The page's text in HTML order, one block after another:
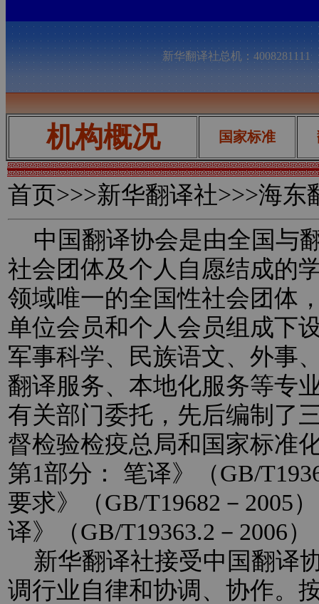
新华翻译社总机：
机构概况 国家标准
首页>>>新华翻译社>>>海东
中国翻译协会是由全国与
社会团体及个人自愿结成的
领域唯一的全国性社会团体
单位会员和个人会员组成下
军事科学、民族语文、外事
翻译服务、本地化服务等专
有关部门委托，先后编制了
督检验检疫总局和国家标准
第1部分： 笔译》（GB/
要求》（GB/T19682－2005
译》（GB/T19363.2－2006
新华翻译社接受中国翻译
调行业自律和协调、协作。